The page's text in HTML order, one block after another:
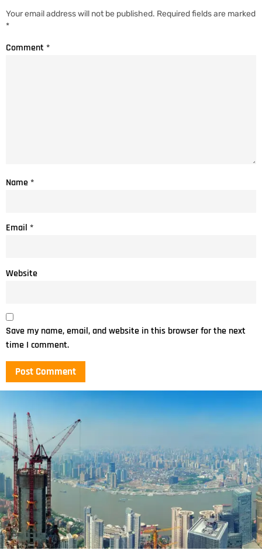
Your email address will not be published. Required fields are marked
*
Comment *
Name *
Email *
Website
Save my name, email, and website in this browser for the next
time I comment.